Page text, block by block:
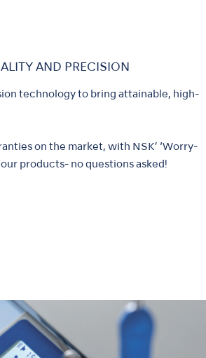
AND PRECISION
technology to bring attainable, high-
on the market, with NSK’ ‘Worry-
products- no questions asked!